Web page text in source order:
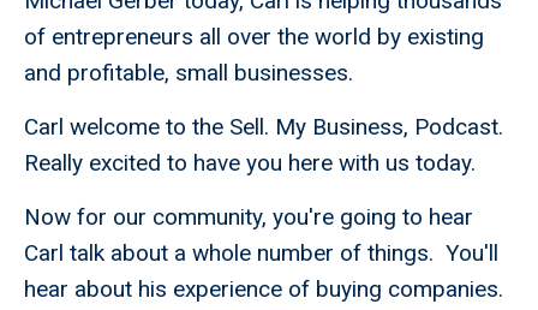
of entrepreneurs all over the world by existing
and profitable, small businesses.
Carl welcome to the Sell. My Business, Podcast.
Really excited to have you here with us today.
Now for our community, you're going to hear
Carl talk about a whole number of things. You'll
hear about his experience of buying companies.